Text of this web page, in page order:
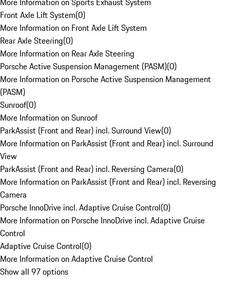
Front Axle Lift System(0)
More Information on Front Axle Lift System
Rear Axle Steering(0)
More Information on Rear Axle Steering
Porsche Active Suspension Management (PASM)(0)
More Information on Porsche Active Suspension Management
(PASM)
Sunroof(0)
More Information on Sunroof
ParkAssist (Front and Rear) incl. Surround View(0)
More Information on ParkAssist (Front and Rear) incl. Surround
View
ParkAssist (Front and Rear) incl. Reversing Camera(0)
More Information on ParkAssist (Front and Rear) incl. Reversing
Camera
Porsche InnoDrive incl. Adaptive Cruise Control(0)
More Information on Porsche InnoDrive incl. Adaptive Cruise
Control
Adaptive Cruise Control(0)
More Information on Adaptive Cruise Control
Show all 97 options